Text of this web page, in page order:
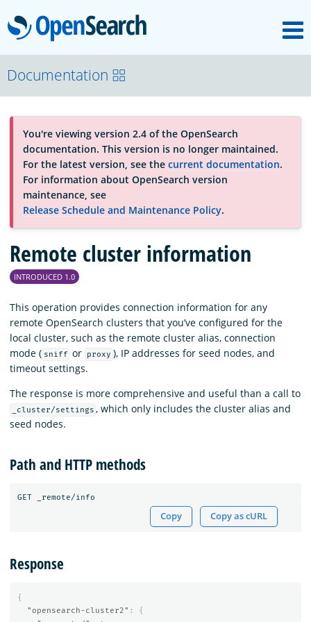
OpenSearch
About
Platform
Community
Documentation
Blog
Download
Documentation
You're viewing version 2.4 of the OpenSearch
documentation. This version is no longer maintained.
For the latest version, see the current documentation.
For information about OpenSearch version
maintenance, see
Release Schedule and Maintenance Policy.
Remote cluster information
INTRODUCED 1.0
This operation provides connection information for any
remote OpenSearch clusters that you’ve configured for the
local cluster, such as the remote cluster alias, connection
mode ( sniff or proxy ), IP addresses for seed nodes, and
timeout settings.
The response is more comprehensive and useful than a call to
_cluster/settings , which only includes the cluster alias and
seed nodes.
Path and HTTP methods
Copy Copy as cURL
Response
{
"opensearch-cluster2" :
{